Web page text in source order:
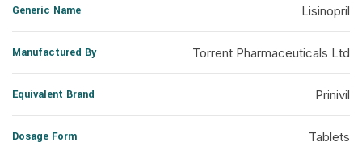
Generic Name Lisinopril
Manufactured By Torrent Pharmaceuticals Ltd
Equivalent Brand Prinivil
Dosage Form Tablets